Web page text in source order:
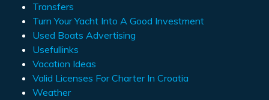
Transfers
Turn Your Yacht Into A Good Investment
Used Boats Advertising
Usefullinks
Vacation Ideas
Valid Licenses For Charter In Croatia
Weather